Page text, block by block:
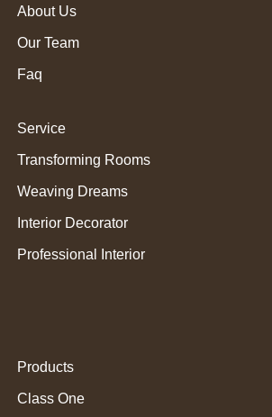
About Us
Our Team
Faq
Service
Transforming Rooms
Weaving Dreams
Interior Decorator
Professional Interior
Products
Class One